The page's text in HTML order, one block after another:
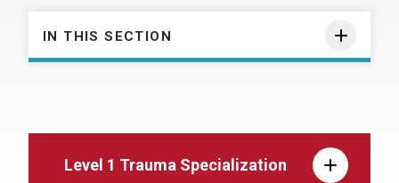
IN THIS SECTION
Level 1 Trauma Specialization